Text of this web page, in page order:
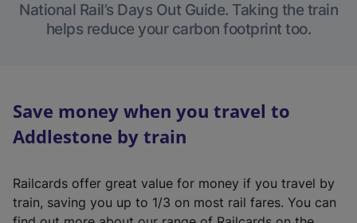
National Rail’s Days Out Guide. Taking the train
helps reduce your carbon footprint too.
Save money when you travel to
Addlestone by train
Railcards offer great value for money if you travel by
train, saving you up to 1/3 on most rail fares. You can